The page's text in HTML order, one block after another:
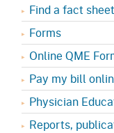
Find a fact
Forms
Online QME
Pay my bill
Physician
Reports,